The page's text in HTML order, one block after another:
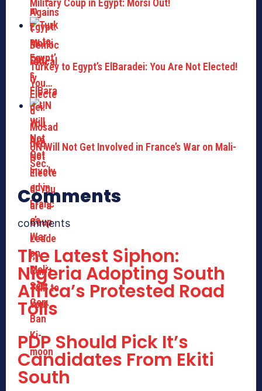
Military Coup in Egypt: Morsi Out!
Turkey to Egypt’s ElBaradei: You Are Not Elected!
You…
UN Will Not Get Involved in France’s War on Mali-
Sec.
Comments
comments
The Latest Siphon:
Nigeria Adopting South
Africa’s Protested Road
Tolls
PDP Should Pick It’s
Candidates From Ekiti
South